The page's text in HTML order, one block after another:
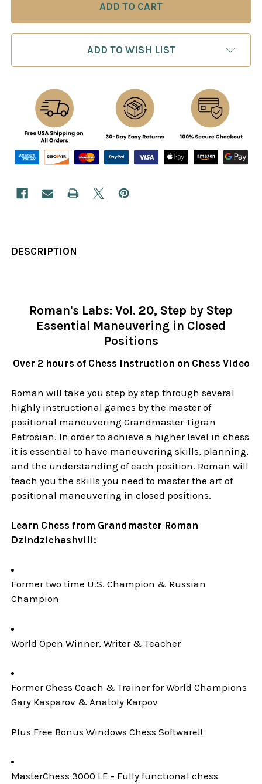
ADD TO WISH LIST
DESCRIPTION
Roman's Labs: Vol. 20, Step by Step
Essential Maneuvering in Closed
Positions
Over 2 hours of Chess Instruction on Chess Video
Roman will take you step by step through several
highly instructional games by the master of
positional maneuvering Grandmaster Tigran
Petrosian. In order to achieve a higher level in chess
it is essential to have maneuvering skills, planning,
and the understanding of each position. Roman will
teach you the skills you need to master the art of
positional maneuvering in closed positions.
Learn Chess from Grandmaster Roman
Dzindzichashvili:
Former two time U.S. Champion & Russian
Champion
World Open Winner, Writer & Teacher
Former Chess Coach & Trainer for World Champions
Gary Kasparov & Anatoly Karpov
Plus Free Bonus Windows Chess Software!!
MasterChess 3000 LE - Fully functional chess